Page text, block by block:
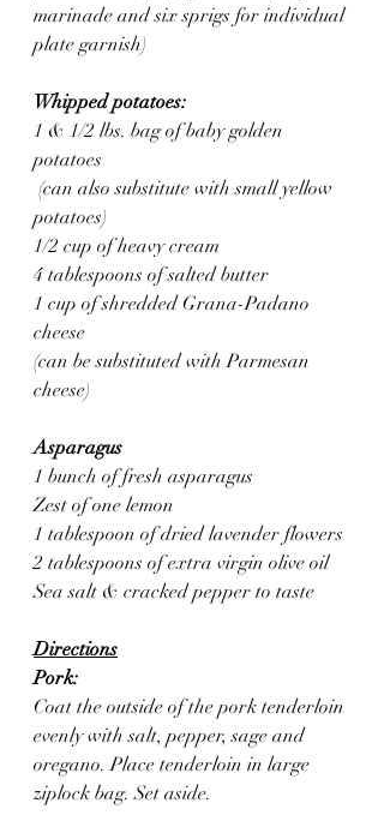
marinade and six sprigs for individual
plate garnish)
Whipped potatoes:
1 & 1/2 lbs. bag of baby golden
potatoes
potatoes)
1/2 cup of heavy cream
4 tablespoons of salted butter
1 cup of shredded Grana-Padano
cheese
(can be substituted with Parmesan
cheese)
Asparagus
1 bunch of fresh asparagus
Zest of one lemon
1 tablespoon of dried lavender flowers
2 tablespoons of extra virgin olive oil
Sea salt & cracked pepper to taste
Directions
Pork:
Coat the outside of the pork tenderloin
evenly with salt, pepper, sage and
oregano. Place tenderloin in large
ziplock bag. Set aside.